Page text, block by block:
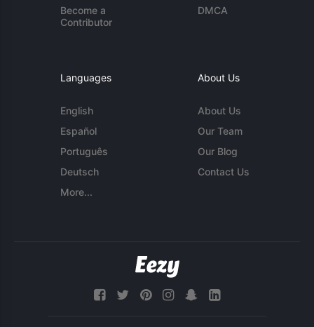
Become a
Contributor
DMCA
Languages
English
Español
Português
Deutsch
More...
About Us
About Us
Our Team
Our Blog
Contact Us